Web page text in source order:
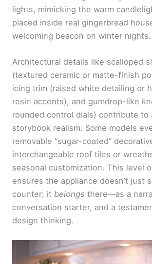
lights, mimicking the warm
placed inside real gingerbread
welcoming beacon on winter nights.
Architectural details like scalloped
(textured ceramic or matte-finish
icing trim (raised white detailing or
resin accents), and gumdrop-like
rounded control dials) contribute to
storybook realism. Some models
removable “sugar-coated”
interchangeable roof tiles or
seasonal customization. This level
ensures the appliance doesn’t just
counter; it belongs there—as a
conversation starter, and a
design thinking.